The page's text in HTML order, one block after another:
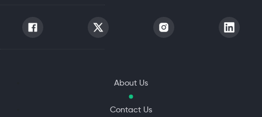
About Us
Contact Us